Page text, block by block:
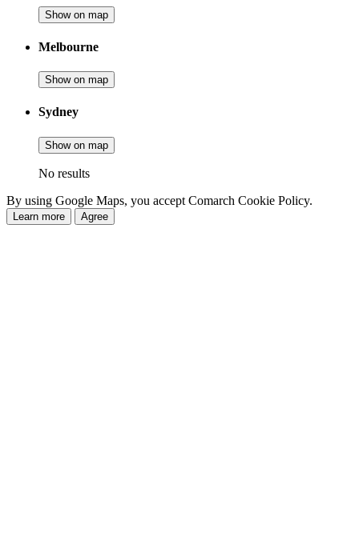
Show on map
Melbourne
Show on map
Sydney
Show on map
No results
By using Google Maps, you accept Comarch Cookie Policy.
Learn more Agree